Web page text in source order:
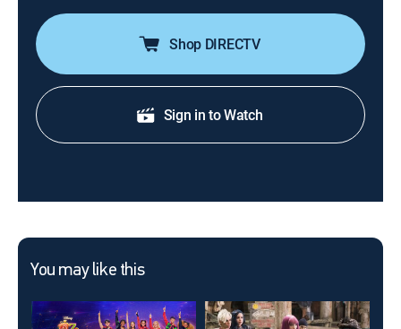
Shop DIRECTV
Sign in to Watch
You may like this